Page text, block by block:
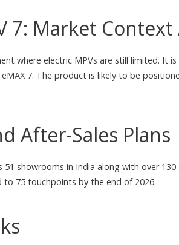
7: Market Context
where electric MPVs are still limited. It
eMAX 7. The product is likely to be
After-Sales Plans
51 showrooms in India along with over
75 touchpoints by the end of 2026.